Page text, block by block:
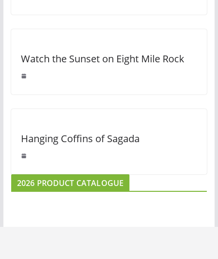
Watch the Sunset on Eight Mile Rock
Hanging Coffins of Sagada
2026 PRODUCT CATALOGUE